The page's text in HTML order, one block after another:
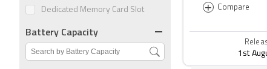
+ Compare
1st
Dedicated Memory Card Slot
Battery Capacity